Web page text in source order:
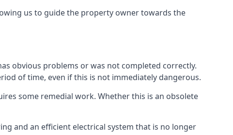
us to guide the property owner towards the
obvious problems or was not completed correctly.
of time, even if this is not immediately dangerous.
some remedial work. Whether this is an obsolete
and an efficient electrical system that is no longer